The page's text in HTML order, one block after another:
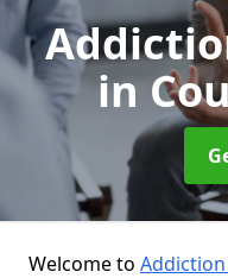
in
Welcome to